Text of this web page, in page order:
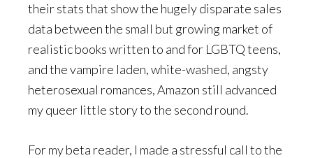
their stats that show the hugely disparate sales
data between the small but growing market of
realistic books written to and for LGBTQ teens,
and the vampire laden, white-washed, angsty
heterosexual romances, Amazon still advanced
my queer little story to the second round.
For my beta reader, I made a stressful call to the